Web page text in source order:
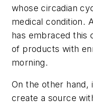
whose circadian
medical condition.
has embraced this
of products with
morning.
On the other hand,
create a source